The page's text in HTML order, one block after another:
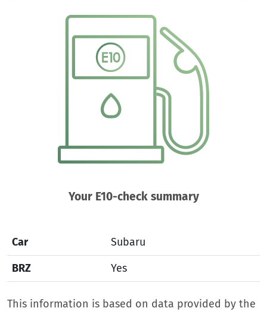
Your E10-check summary
Car
Subaru
BRZ
Yes
This information is based on data provided by the